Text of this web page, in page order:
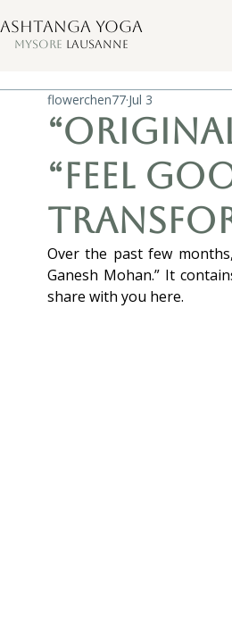
ASHTANGA YOGA
MYSORE LAUSANNE
“Feel
flowerchen77 Jul 3
Over the past few
Ganesh Mohan.” It
share with you here.